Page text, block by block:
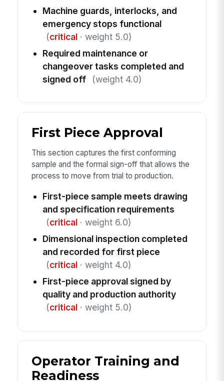
Machine guards, interlocks, and
emergency stops functional
(critical· weight 5.0)
Required maintenance or
changeover tasks completed and
signed off
(weight 4.0)
First Piece Approval
This section captures the first conforming
sample and the formal sign-off that allows the
process to move from trial to production.
First-piece sample meets drawing
and specification requirements
(critical· weight 6.0)
Dimensional inspection completed
and recorded for first piece
(critical· weight 4.0)
First-piece approval signed by
quality and production authority
(critical· weight 5.0)
Operator Training and
Readiness